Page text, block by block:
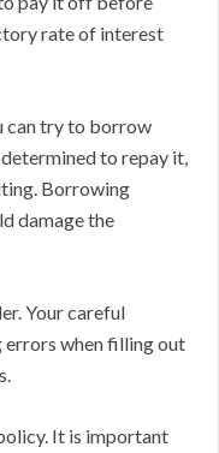
rate of interest
can try to borrow
to repay it,
Borrowing
damage the
Your careful
when filling out
It is important